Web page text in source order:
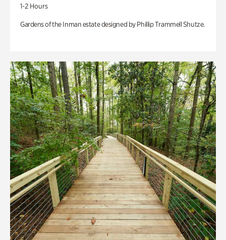
1-2 Hours
Gardens of the Inman estate designed by Phillip Trammell Shutze.